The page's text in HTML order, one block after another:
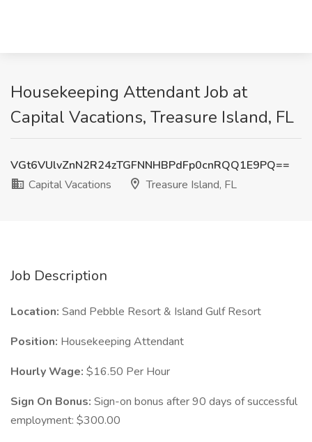
Housekeeping Attendant Job at
Capital Vacations, Treasure Island, FL
VGt6VUlvZnN2R24zTGFNNHBPdFp0cnRQQ1E9PQ==
Capital Vacations
Treasure Island, FL
Job Description
Location: Sand Pebble Resort & Island Gulf Resort
Position: Housekeeping Attendant
Hourly Wage: $16.50 Per Hour
Sign On Bonus: Sign-on bonus after 90 days of successful
employment: $300.00